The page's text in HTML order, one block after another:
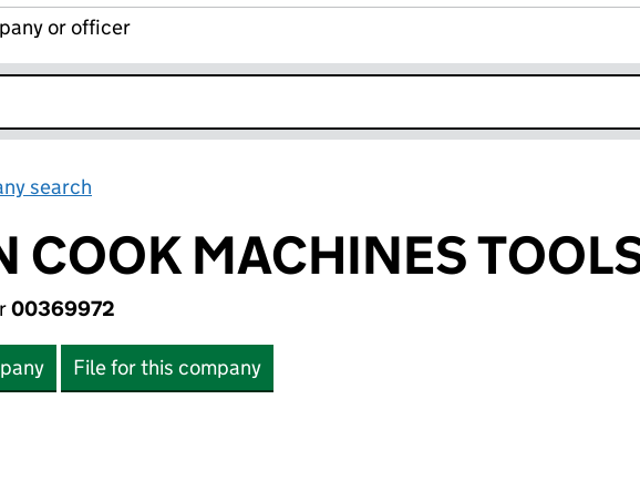
or officer
search
COOK MACHINES
00369972
File for this company